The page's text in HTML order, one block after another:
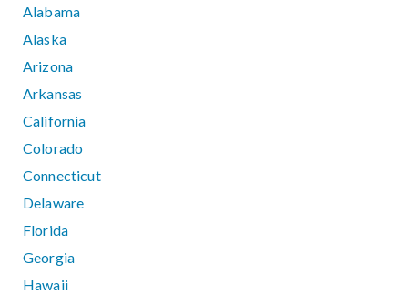
Alabama
Alaska
Arizona
Arkansas
California
Colorado
Connecticut
Delaware
Florida
Georgia
Hawaii